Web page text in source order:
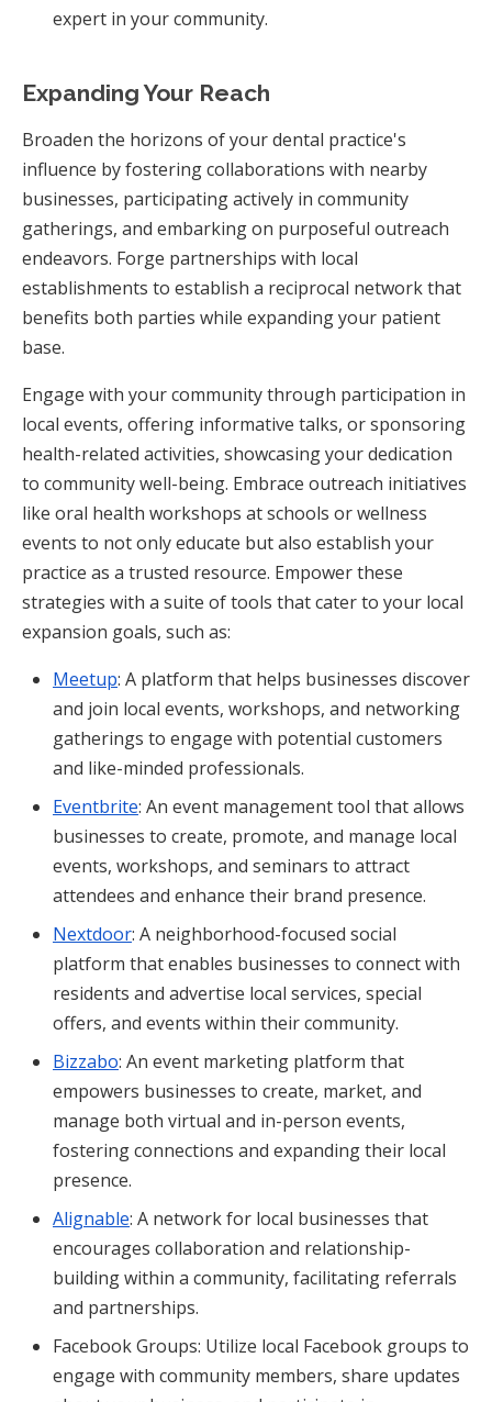
expert in your community.
Expanding Your Reach
Broaden the horizons of your dental practice's
influence by fostering collaborations with nearby
businesses, participating actively in community
gatherings, and embarking on purposeful outreach
endeavors. Forge partnerships with local
establishments to establish a reciprocal network that
benefits both parties while expanding your patient
base.
Engage with your community through participation in
local events, offering informative talks, or sponsoring
health-related activities, showcasing your dedication
to community well-being. Embrace outreach initiatives
like oral health workshops at schools or wellness
events to not only educate but also establish your
practice as a trusted resource. Empower these
strategies with a suite of tools that cater to your local
expansion goals, such as:
Meetup: A platform that helps businesses discover
and join local events, workshops, and networking
gatherings to engage with potential customers
and like-minded professionals.
Eventbrite: An event management tool that allows
businesses to create, promote, and manage local
events, workshops, and seminars to attract
attendees and enhance their brand presence.
Nextdoor: A neighborhood-focused social
platform that enables businesses to connect with
residents and advertise local services, special
offers, and events within their community.
Bizzabo: An event marketing platform that
empowers businesses to create, market, and
manage both virtual and in-person events,
fostering connections and expanding their local
presence.
Alignable: A network for local businesses that
encourages collaboration and relationship-
building within a community, facilitating referrals
and partnerships.
Facebook Groups: Utilize local Facebook groups to
engage with community members, share updates